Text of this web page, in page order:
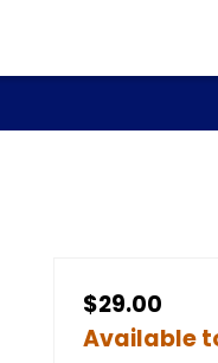
$29.00
Available